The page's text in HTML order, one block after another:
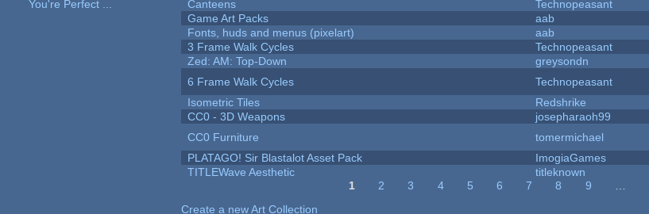
You're Perfect ...
Canteens
Technopeasant
Game Art Packs
aab
Fonts, huds and menus (pixelart)
aab
3 Frame Walk Cycles
Technopeasant
Zed: AM: Top-Down
greysondn
6 Frame Walk Cycles
Technopeasant
Isometric Tiles
Redshrike
CC0 - 3D Weapons
josepharaoh99
CC0 Furniture
tomermichael
PLATAGO! Sir Blastalot Asset Pack
ImogiaGames
TITLEWave Aesthetic
titleknown
1 2 3 4 5 6 7 8 9 …
Create a new Art Collection